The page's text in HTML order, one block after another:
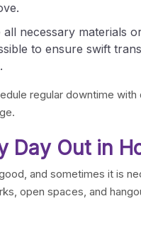
all necessary materials
to ensure swift
regular downtime
Day Out in
and sometimes it is
open spaces, and